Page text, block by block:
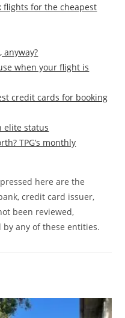
flights for the cheapest
when your flight is
credit cards for booking
elite status
TPG’s monthly
here are the
credit card issuer,
been reviewed,
any of these entities.